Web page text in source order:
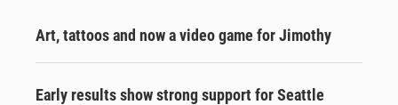
Art, tattoos and now a video game for Jimothy
Early results show strong support for Seattle